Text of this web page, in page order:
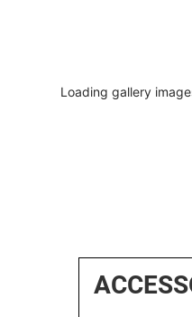
Loading gallery